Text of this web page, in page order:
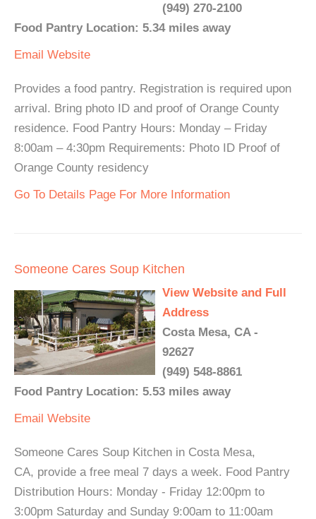
(949) 270-2100
Food Pantry Location: 5.34 miles away
Email Website
Provides a food pantry. Registration is required upon
arrival. Bring photo ID and proof of Orange County
residence. Food Pantry Hours: Monday – Friday
8:00am – 4:30pm Requirements: Photo ID Proof of
Orange County residency
Go To Details Page For More Information
Someone Cares Soup Kitchen
View Website and Full
Address
Costa Mesa, CA -
92627
(949) 548-8861
Food Pantry Location: 5.53 miles away
Email Website
Someone Cares Soup Kitchen in Costa Mesa,
CA, provide a free meal 7 days a week. Food Pantry
Distribution Hours: Monday - Friday 12:00pm to
3:00pm Saturday and Sunday 9:00am to 11:00am